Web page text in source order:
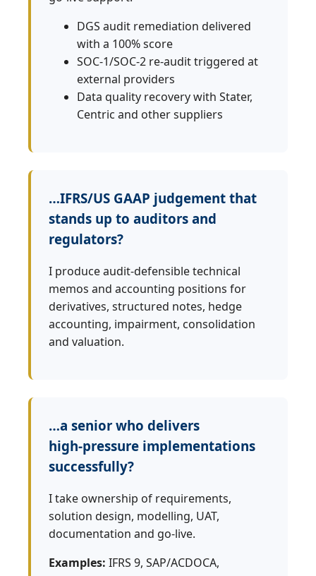
DGS audit remediation delivered
with a 100% score
SOC‑1/SOC‑2 re‑audit triggered at
external providers
Data quality recovery with Stater,
Centric and other suppliers
…IFRS/US GAAP judgement that
stands up to auditors and
regulators?
I produce audit‑defensible technical
memos and accounting positions for
derivatives, structured notes, hedge
accounting, impairment, consolidation
and valuation.
…a senior who delivers
high‑pressure implementations
successfully?
I take ownership of requirements,
solution design, modelling, UAT,
documentation and go‑live.
Examples: IFRS 9, SAP/ACDOCA,